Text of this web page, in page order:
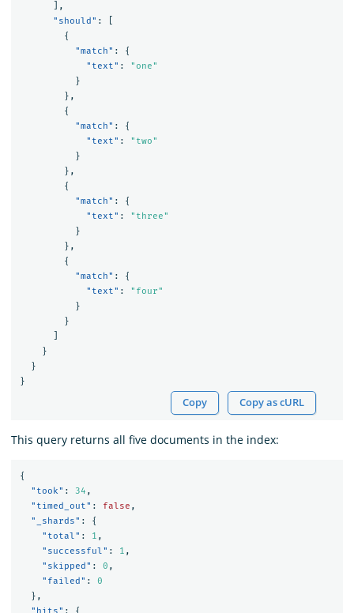
],
"should" :
{
"match" :
{
"text" :
"one"
}
},
{
"match" :
{
"text" :
"two"
}
},
{
"match" :
{
"text" :
"three"
}
},
{
"match" :
{
"text" :
"four"
}
}
}
}
}
Copy Copy as cURL
This query returns all five documents in the index:
{
"took" : 34 ,
"timed_out" : false ,
"_shards" :
{
"total" : 1 ,
"successful" : 1 ,
"skipped" : 0 ,
"failed" :
0
},